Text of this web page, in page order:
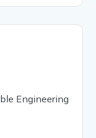
Engineering